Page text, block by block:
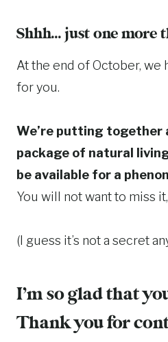
Shhh… just one more
At the end of October, we
for you.
We’re putting together
package of natural
be available for a
You will not want to miss
(I guess it’s not a secret
I’m so glad that
Thank you for